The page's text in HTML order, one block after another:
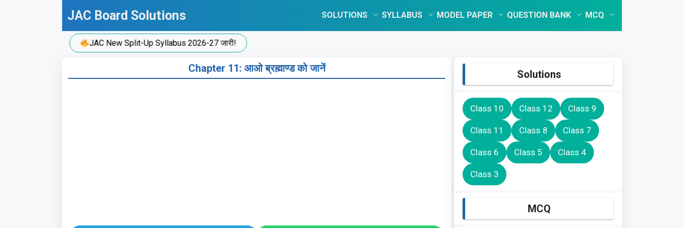
JAC Board Solutions SOLUTIONS SYLLABUS MODEL PAPER QUESTION BANK MCQ
JAC New Split-Up Syllabus 2026-27 जारी!
Chapter 11: आओ ब्रह्माण्ड को जानें Solutions
Class 10 Class 12 Class 9
Class 11 Class 8 Class 7
Class 6 Class 5 Class 4
Class 3
MCQ